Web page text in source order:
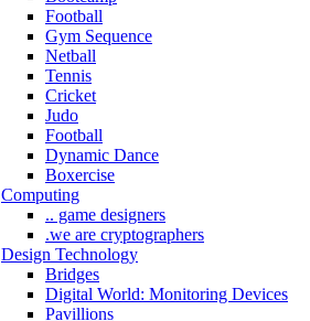
Football
Gym Sequence
Netball
Tennis
Cricket
Judo
Football
Dynamic Dance
Boxercise
Computing
.. game designers
.we are cryptographers
Design Technology
Bridges
Digital World: Monitoring Devices
Pavillions